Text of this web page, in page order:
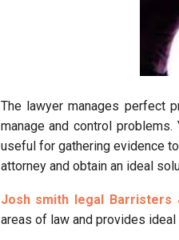
The lawyer manages perfect
manage and control
useful for gathering evidence
attorney and obtain an ideal
Josh smith legal Barristers
areas of law and provides